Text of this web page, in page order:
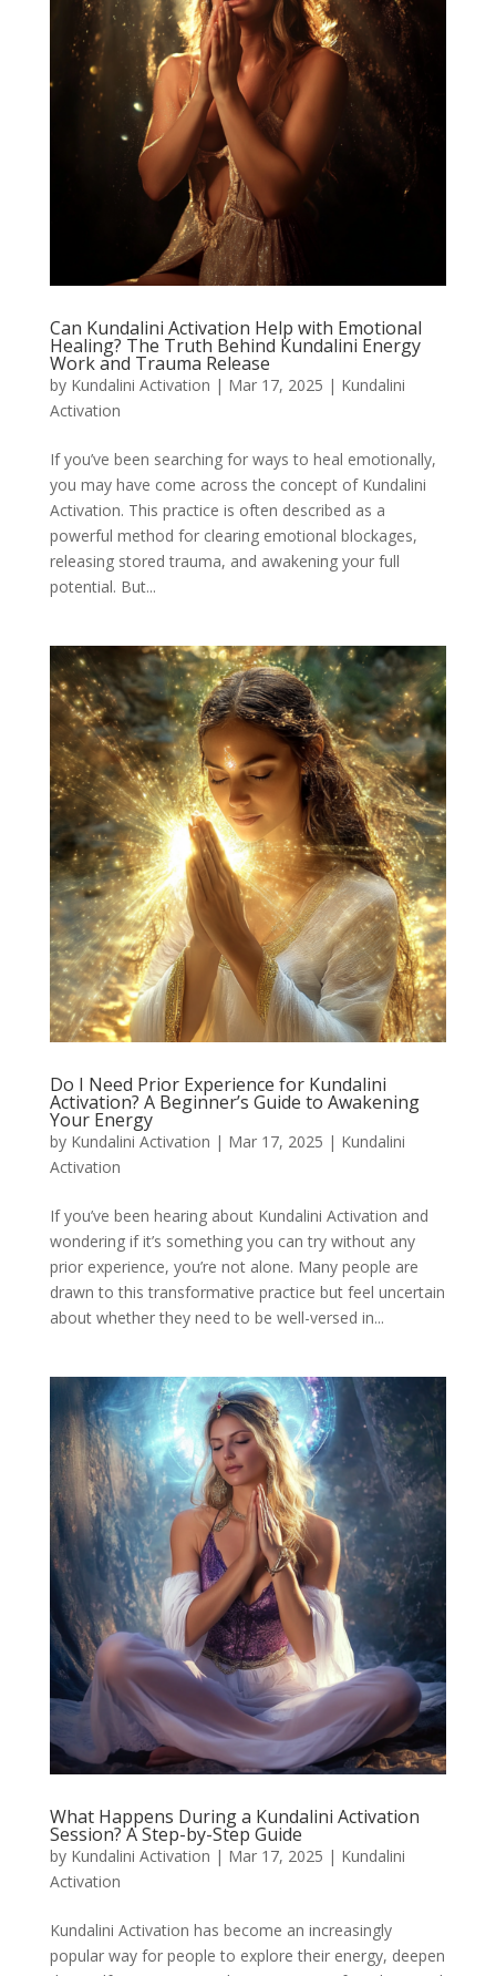
Can Kundalini Activation Help with Emotional
Healing? The Truth Behind Kundalini Energy
Work and Trauma Release
by Kundalini Activation | Mar 17, 2025 | Kundalini
Activation
If you’ve been searching for ways to heal emotionally,
you may have come across the concept of Kundalini
Activation. This practice is often described as a
powerful method for clearing emotional blockages,
releasing stored trauma, and awakening your full
potential. But...
Do I Need Prior Experience for Kundalini
Activation? A Beginner’s Guide to Awakening
Your Energy
by Kundalini Activation | Mar 17, 2025 | Kundalini
Activation
If you’ve been hearing about Kundalini Activation and
wondering if it’s something you can try without any
prior experience, you’re not alone. Many people are
drawn to this transformative practice but feel uncertain
about whether they need to be well-versed in...
What Happens During a Kundalini Activation
Session? A Step-by-Step Guide
by Kundalini Activation | Mar 17, 2025 | Kundalini
Activation
Kundalini Activation has become an increasingly
popular way for people to explore their energy, deepen